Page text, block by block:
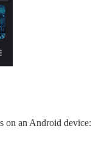
on an Android device: